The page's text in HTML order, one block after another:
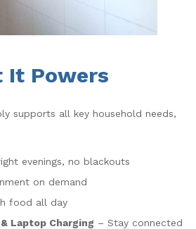
It Powers
supports all key household needs,
evenings, no blackouts
on demand
food all day
Laptop Charging – Stay connected